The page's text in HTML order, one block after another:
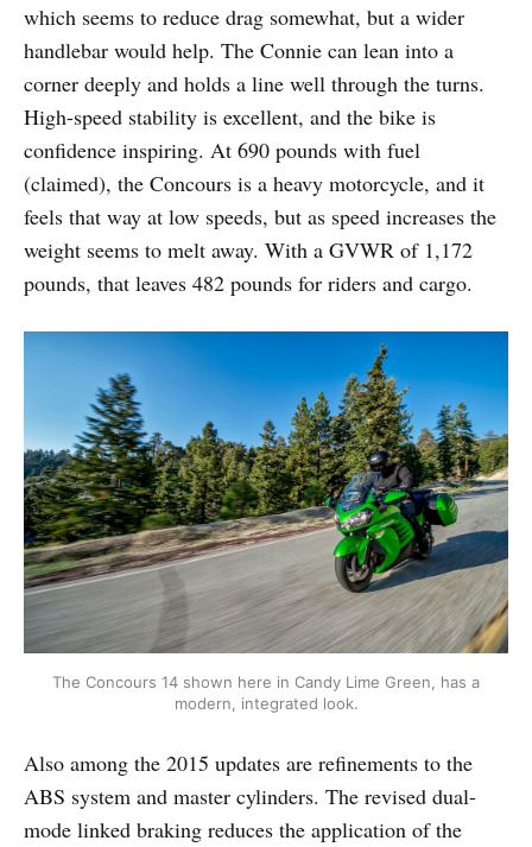
which seems to reduce drag somewhat, but a wider
handlebar would help. The Connie can lean into a
corner deeply and holds a line well through the turns.
High-speed stability is excellent, and the bike is
confidence inspiring. At 690 pounds with fuel
(claimed), the Concours is a heavy motorcycle, and it
feels that way at low speeds, but as speed increases the
weight seems to melt away. With a GVWR of 1,172
pounds, that leaves 482 pounds for riders and cargo.
The Concours 14 shown here in Candy Lime Green, has a
modern, integrated look.
Also among the 2015 updates are refinements to the
ABS system and master cylinders. The revised dual-
mode linked braking reduces the application of the